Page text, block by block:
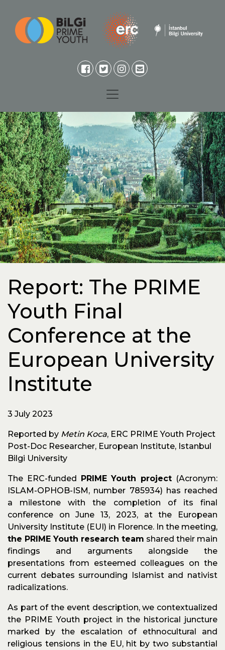
Report: The PRIME
Youth Final
Conference at the
European University
Institute
3 July 2023
Reported by Metin Koca, ERC PRIME Youth Project
Post-Doc Researcher, European Institute, Istanbul
Bilgi University
The ERC-funded PRIME Youth project (Acronym:
ISLAM-OPHOB-ISM, number 785934) has reached
a milestone with the completion of its final
conference on June 13, 2023, at the European
University Institute (EUI) in Florence. In the meeting,
the PRIME Youth research team shared their main
findings and arguments alongside the
presentations from esteemed colleagues on the
current debates surrounding Islamist and nativist
radicalizations.
As part of the event description, we contextualized
the PRIME Youth project in the historical juncture
marked by the escalation of ethnocultural and
religious tensions in the EU, hit by two substantial